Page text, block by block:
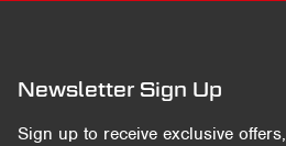
Newsletter Sign Up
Sign up to receive exclusive offers,